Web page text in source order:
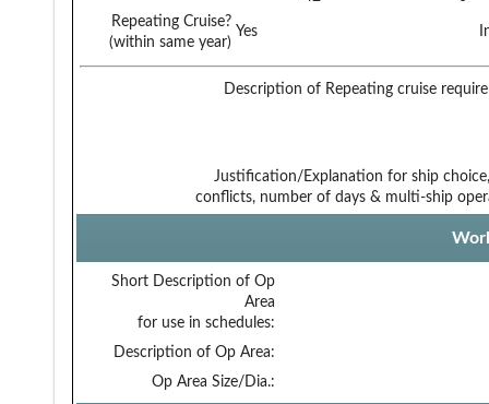
Repeating Cruise?
(within same year)
Yes
Description of Repeating cruise
Justification/Explanation for ship
conflicts, number of days & multi-ship
Short Description of Op
Area
for use in schedules:
Description of Op Area:
Op Area Size/Dia.: